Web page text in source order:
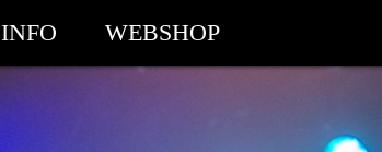
INFO WEBSHOP